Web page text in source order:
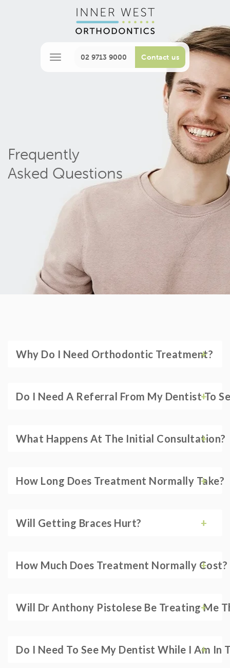
02 9713 9000 Contact us
Frequently
Asked Questions
Why Do I Need Orthodontic Treatment?
Do I Need A Referral From My Dentist To
What Happens At The Initial Consultation?
How Long Does Treatment Normally Take?
Will Getting Braces Hurt?
How Much Does Treatment Normally Cost?
Will Dr Anthony Pistolese Be Treating Me
Do I Need To See My Dentist While I Am In